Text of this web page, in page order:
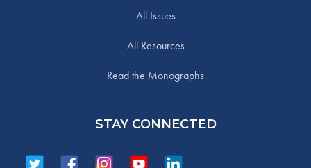
All Issues
All Resources
Read the Monographs
STAY CONNECTED